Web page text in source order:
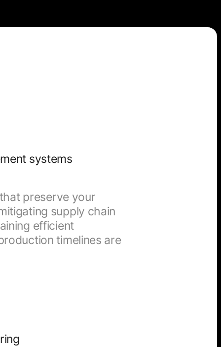
systems
preserve your
supply chain
efficient
timelines are